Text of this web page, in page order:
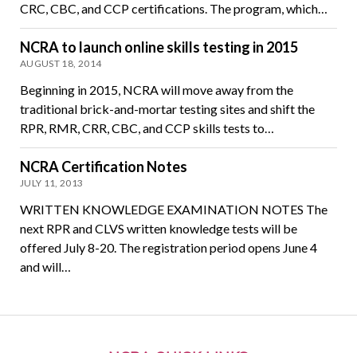
CRC, CBC, and CCP certifications. The program, which…
NCRA to launch online skills testing in 2015
AUGUST 18, 2014
Beginning in 2015, NCRA will move away from the
traditional brick-and-mortar testing sites and shift the
RPR, RMR, CRR, CBC, and CCP skills tests to…
NCRA Certification Notes
JULY 11, 2013
WRITTEN KNOWLEDGE EXAMINATION NOTES The
next RPR and CLVS written knowledge tests will be
offered July 8-20. The registration period opens June 4
and will…